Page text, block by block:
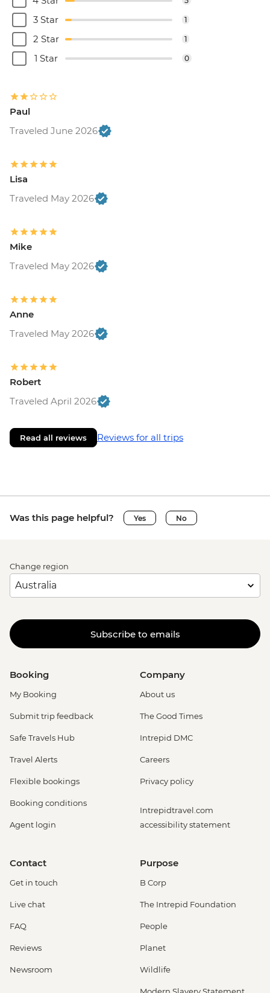
3 Star 1
2 Star 1
1 Star 0
Paul
Traveled June 2026
Lisa
Traveled May 2026
Mike
Traveled May 2026
Anne
Traveled May 2026
Robert
Traveled April 2026
Read all reviews Reviews for all trips
Was this page helpful? Yes No
Change region
Subscribe to emails
Booking
My Booking
Submit trip feedback
Safe Travels Hub
Travel Alerts
Flexible bookings
Booking conditions
Agent login
Company
About us
The Good Times
Intrepid DMC
Careers
Privacy policy
Intrepidtravel.com
accessibility statement
Contact
Get in touch
Live chat
FAQ
Reviews
Newsroom
Purpose
B Corp
The Intrepid Foundation
People
Planet
Wildlife